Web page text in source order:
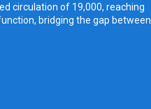
circulation of 19,000, reaching
bridging the gap between